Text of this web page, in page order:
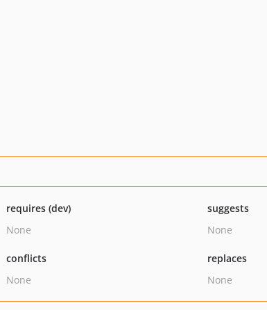
requires (dev)
None
suggests
None
conflicts
None
replaces
None